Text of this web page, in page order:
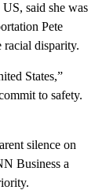
said she was
Pete
racial disparity.
States,”
to safety.
silence on
Business a